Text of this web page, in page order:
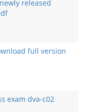
released
full version
exam dva-c02